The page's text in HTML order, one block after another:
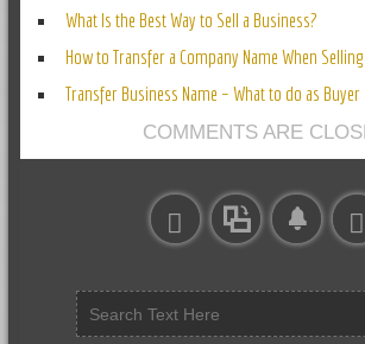
What Is the Best Way to Sell a Business?
How to Transfer a Company Name When
Transfer Business Name – What to do as Buyer
COMMENTS ARE